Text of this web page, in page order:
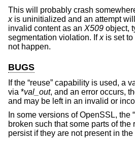
This will probably crash
xis uninitialized and an attempt
invalid content as an X509 object,
segmentation violation. Ifxis set to
not happen.
BUGS
If the “reuse” capability is used, a
via *val_out, and an error occurs,
and may be left in an invalid or
In some versions of OpenSSL, the
broken such that some parts of the
persist if they are not present in